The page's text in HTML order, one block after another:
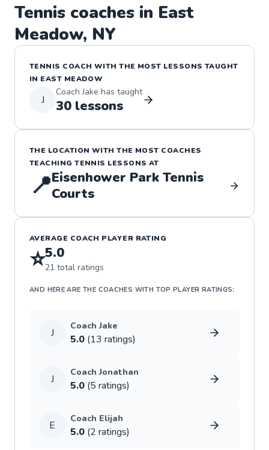
Tennis coaches in East
Meadow, NY
TENNIS COACH WITH THE MOST LESSONS TAUGHT
IN EAST MEADOW
J
CoachJake has taught
30 lessons
THE LOCATION WITH THE MOST COACHES
TEACHINGTENNIS LESSONS AT
📍Eisenhower Park Tennis
Courts
AVERAGE COACH PLAYER RATING
⭐5.0
21 total ratings
AND HERE ARE THE COACHES WITH TOP PLAYER RATINGS:
J
CoachJake
5.0 (13 ratings)
J
CoachJonathan
5.0 (5 ratings)
E
Coach Elijah
5.0 (2 ratings)